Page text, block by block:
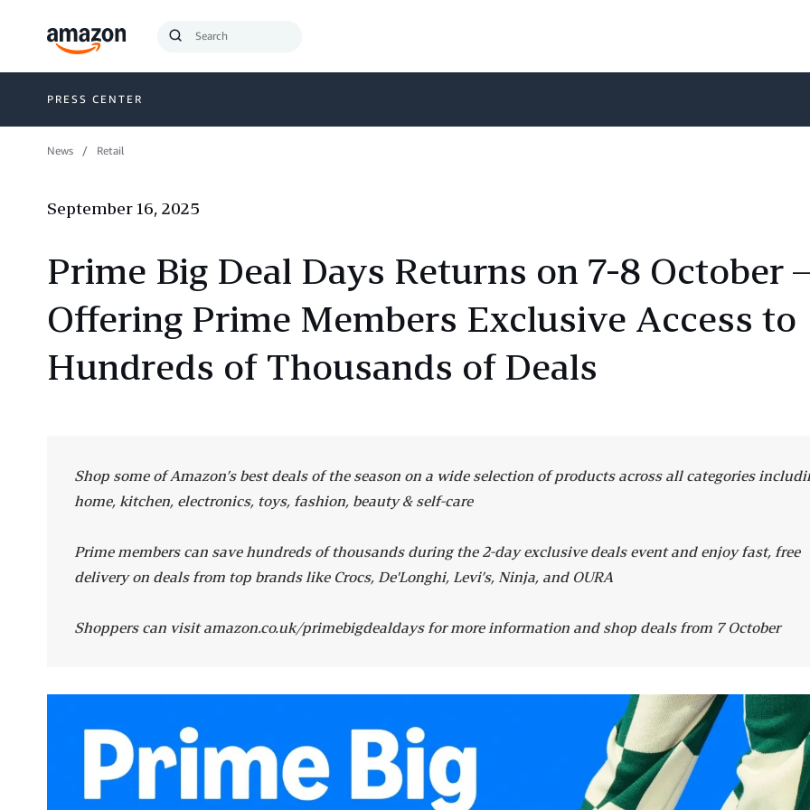
Submit
PRESS CENTER
News Retail
September 16, 2025
Prime Big Deal Days Returns on 7-8 October –
Offering Prime Members Exclusive Access to
Hundreds of Thousands of Deals
Shop some of Amazon’s best deals of the season on a wide selection of products across all categories
home, kitchen, electronics, toys, fashion, beauty & self-care
Prime members can save hundreds of thousands during the 2-day exclusive deals event and enjoy fast, free
delivery on deals from top brands like Crocs, De'Longhi, Levi’s, Ninja, and OURA
Shoppers can visit amazon.co.uk/primebigdealdays for more information and shop deals from 7 October